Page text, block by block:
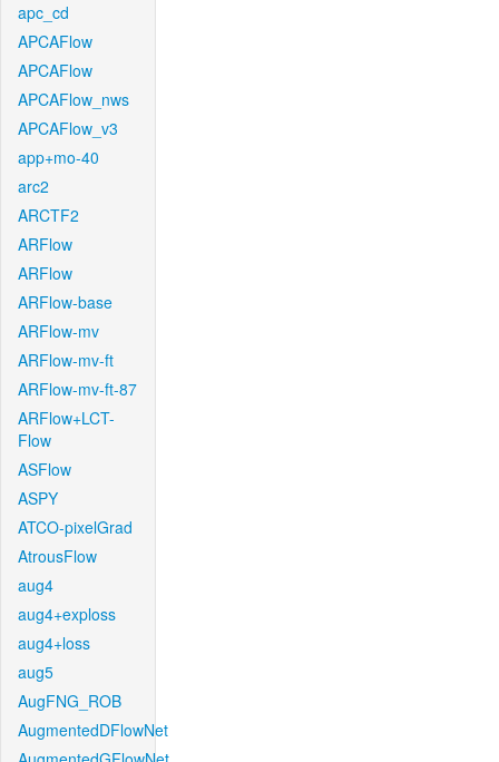
apc_cd
APCAFlow
APCAFlow
APCAFlow_nws
APCAFlow_v3
app+mo-40
arc2
ARCTF2
ARFlow
ARFlow
ARFlow-base
ARFlow-mv
ARFlow-mv-ft
ARFlow-mv-ft-87
ARFlow+LCT-
Flow
ASFlow
ASPY
ATCO-pixelGrad
AtrousFlow
aug4
aug4+exploss
aug4+loss
aug5
AugFNG_ROB
AugmentedDFlowNet